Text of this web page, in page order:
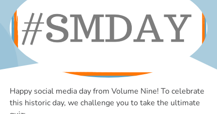
Happy social media day from Volume Nine! To celebrate
this historic day, we challenge you to take the ultimate